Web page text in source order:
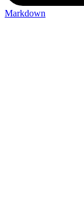
Markdown